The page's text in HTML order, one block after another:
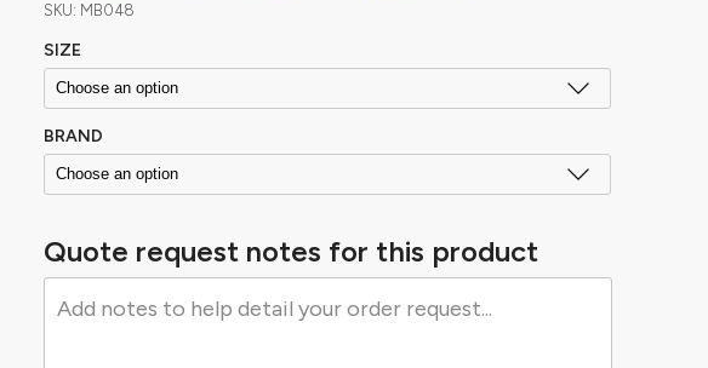
SKU: MB048
SIZE
BRAND
Quote request notes for this product